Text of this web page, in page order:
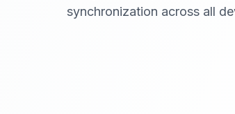
synchronization across all